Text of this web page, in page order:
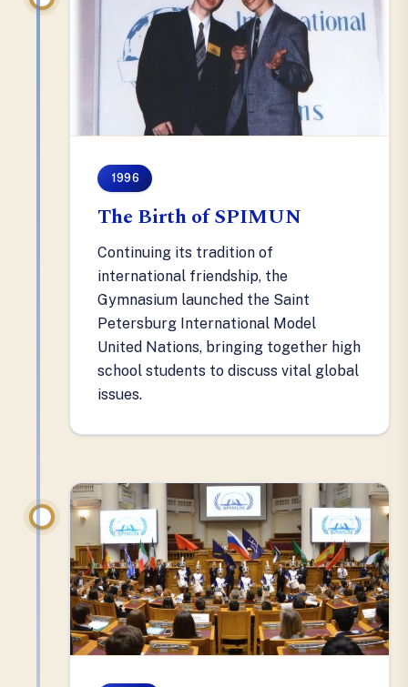
1996
The Birth of SPIMUN
Continuing its tradition of
international friendship, the
Gymnasium launched the Saint
Petersburg International Model
United Nations, bringing together high
school students to discuss vital global
issues.